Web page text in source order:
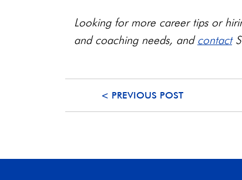
Looking for more career tips or
and coaching needs, andcontact
< PREVIOUS POST